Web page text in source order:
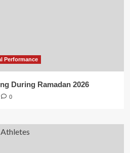
Performance
During Ramadan 2026
0